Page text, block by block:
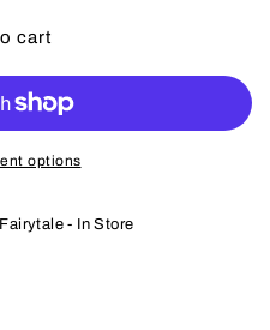
cart
options
- In Store